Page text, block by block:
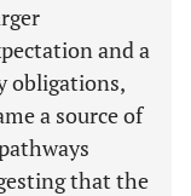
and a
obligations,
a source of
that the